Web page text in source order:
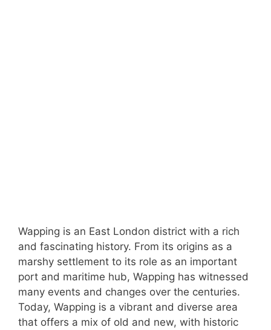
Wapping is an East London district with a rich
and fascinating history. From its origins as a
marshy settlement to its role as an important
port and maritime hub, Wapping has witnessed
many events and changes over the centuries.
Today, Wapping is a vibrant and diverse area
that offers a mix of old and new, with historic